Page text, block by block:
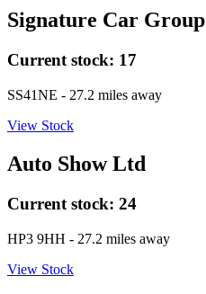
Signature Car Group
Current stock: 17
SS41NE - 27.2 miles away
View Stock
Auto Show Ltd
Current stock: 24
HP3 9HH - 27.2 miles away
View Stock